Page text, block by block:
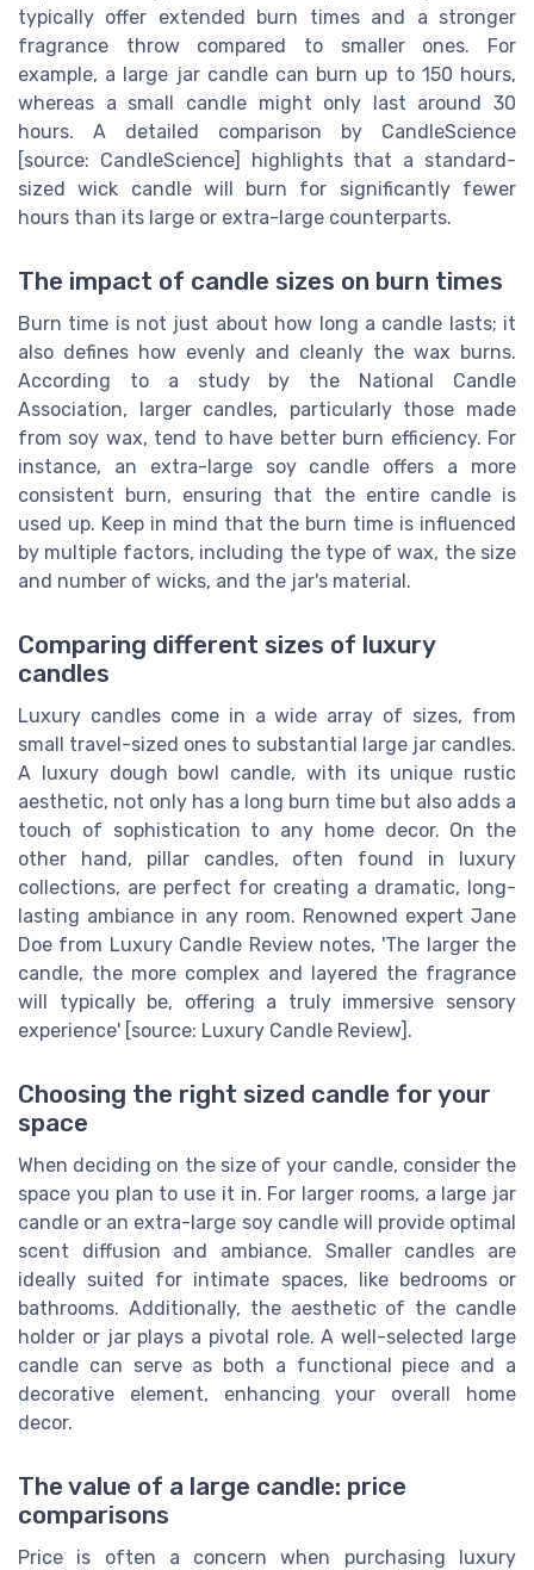
typically offer extended burn times and a stronger
fragrance throw compared to smaller ones. For
example, a large jar candle can burn up to 150 hours,
whereas a small candle might only last around 30
hours. A detailed comparison by CandleScience
[source: CandleScience] highlights that a standard-
sized wick candle will burn for significantly fewer
hours than its large or extra-large counterparts.
The impact of candle sizes on burn times
Burn time is not just about how long a candle lasts; it
also defines how evenly and cleanly the wax burns.
According to a study by the National Candle
Association, larger candles, particularly those made
from soy wax, tend to have better burn efficiency. For
instance, an extra-large soy candle offers a more
consistent burn, ensuring that the entire candle is
used up. Keep in mind that the burn time is influenced
by multiple factors, including the type of wax, the size
and number of wicks, and the jar's material.
Comparing different sizes of luxury
candles
Luxury candles come in a wide array of sizes, from
small travel-sized ones to substantial large jar candles.
A luxury dough bowl candle, with its unique rustic
aesthetic, not only has a long burn time but also adds a
touch of sophistication to any home decor. On the
other hand, pillar candles, often found in luxury
collections, are perfect for creating a dramatic, long-
lasting ambiance in any room. Renowned expert Jane
Doe from Luxury Candle Review notes, 'The larger the
candle, the more complex and layered the fragrance
will typically be, offering a truly immersive sensory
experience' [source: Luxury Candle Review].
Choosing the right sized candle for your
space
When deciding on the size of your candle, consider the
space you plan to use it in. For larger rooms, a large jar
candle or an extra-large soy candle will provide optimal
scent diffusion and ambiance. Smaller candles are
ideally suited for intimate spaces, like bedrooms or
bathrooms. Additionally, the aesthetic of the candle
holder or jar plays a pivotal role. A well-selected large
candle can serve as both a functional piece and a
decorative element, enhancing your overall home
decor.
The value of a large candle: price
comparisons
Price is often a concern when purchasing luxury